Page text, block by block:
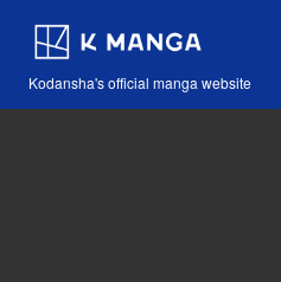
Kodansha's official manga website